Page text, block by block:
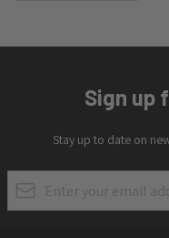
Sign up
Stay up to date on
Email Address